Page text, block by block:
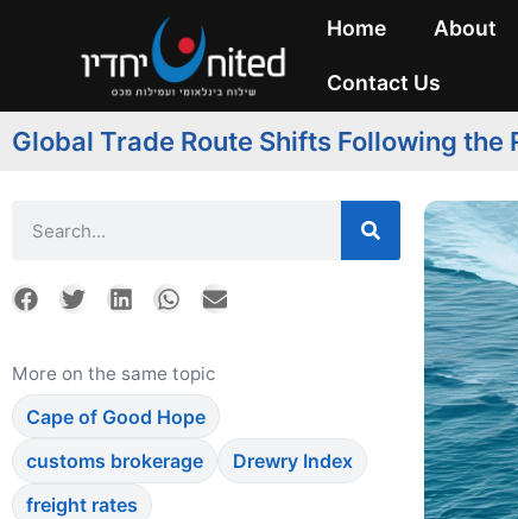
Home About
Contact Us
Global Trade Route Shifts Following the
More on the same topic
Cape of Good Hope
customs brokerage
Drewry Index
freight rates